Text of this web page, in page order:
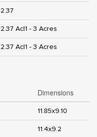
2.37
2.37 Ac|1 - 3 Acres
2.37 Ac|1 - 3 Acres
Dimensions
11.85x9.10
11.4x9.2